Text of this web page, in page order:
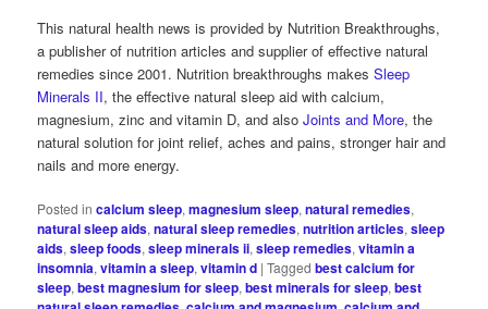
This natural health news is provided by Nutrition Breakthroughs,
a publisher of nutrition articles and supplier of effective natural
remedies since 2001. Nutrition breakthroughs makesSleep
Minerals II, the effective natural sleep aid with calcium,
magnesium, zinc and vitamin D, and alsoJoints and More, the
natural solution for joint relief, aches and pains, stronger hair and
nails and more energy.
Posted in calcium sleep,magnesium sleep,natural remedies,
natural sleep aids,natural sleep remedies,nutrition articles,sleep
aids,sleep foods,sleep minerals ii,sleep remedies,vitamin a
insomnia,vitamin a sleep,vitamin d |Tagged best calcium for
sleep,best magnesium for sleep,best minerals for sleep,best